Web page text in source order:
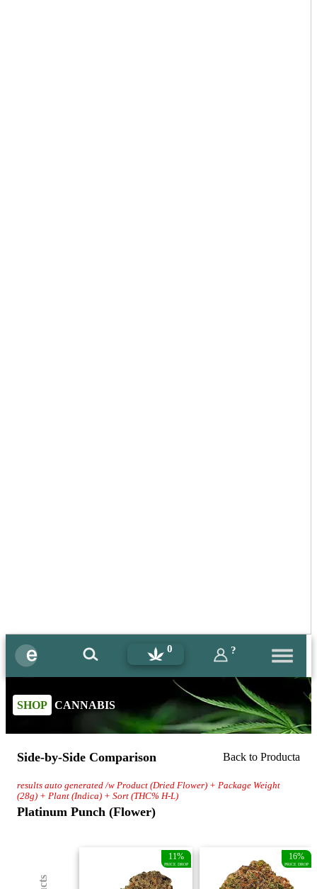
0 ?
SHOP CANNABIS
Side-by-Side Comparison Back to Producta
results auto generated /w Product (Dried Flower) + Package Weight
(28g) + Plant (Indica) + Sort (THC% H-L)
Platinum Punch (Flower)
11%
PRICE DROP
16%
PRICE DROP